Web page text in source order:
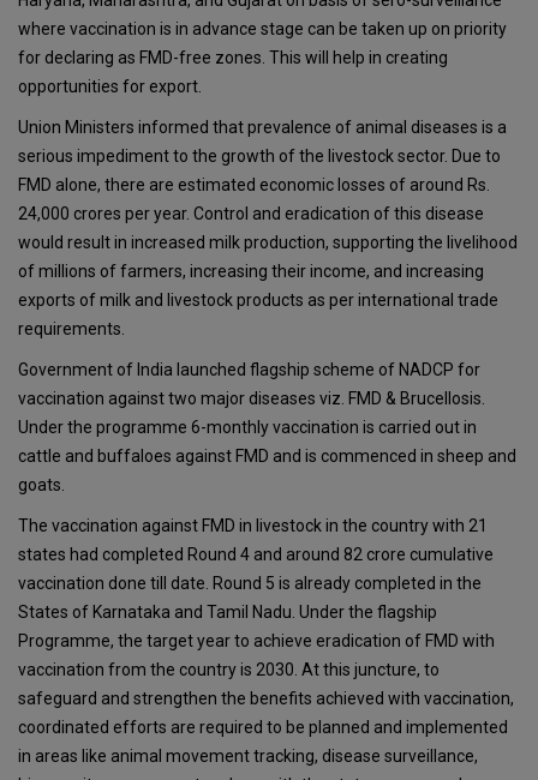
where vaccination is in advance stage can be taken up on priority
for declaring as FMD-free zones. This will help in creating
opportunities for export.
Union Ministers informed that prevalence of animal diseases is a
serious impediment to the growth of the livestock sector. Due to
FMD alone, there are estimated economic losses of around Rs.
24,000 crores per year. Control and eradication of this disease
would result in increased milk production, supporting the livelihood
of millions of farmers, increasing their income, and increasing
exports of milk and livestock products as per international trade
requirements.
Government of India launched flagship scheme of NADCP for
vaccination against two major diseases viz. FMD & Brucellosis.
Under the programme 6-monthly vaccination is carried out in
cattle and buffaloes against FMD and is commenced in sheep and
goats.
The vaccination against FMD in livestock in the country with 21
states had completed Round 4 and around 82 crore cumulative
vaccination done till date. Round 5 is already completed in the
States of Karnataka and Tamil Nadu. Under the flagship
Programme, the target year to achieve eradication of FMD with
vaccination from the country is 2030. At this juncture, to
safeguard and strengthen the benefits achieved with vaccination,
coordinated efforts are required to be planned and implemented
in areas like animal movement tracking, disease surveillance,